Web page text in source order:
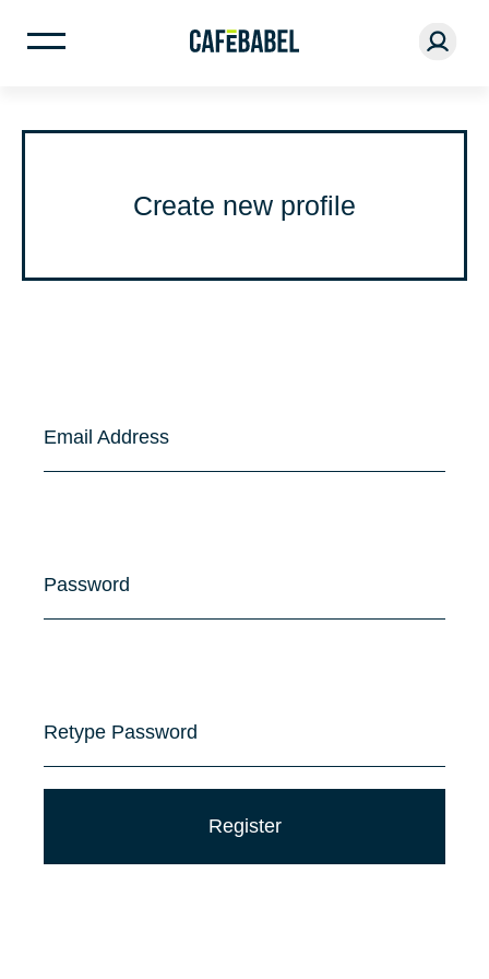
Create new profile
Email Address
Password
Retype Password